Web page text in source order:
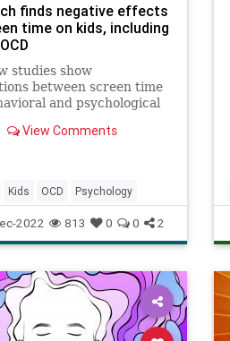
finds negative effects
time on kids, including
studies show
between screen time
and psychological
View Comments
Kids OCD Psychology
2022 813 0 0 2